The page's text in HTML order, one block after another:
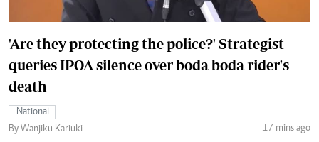
'Are they protecting the police?' Strategist
queries IPOA silence over boda boda rider's
death
National
By Wanjiku Kariuki
17 mins ago